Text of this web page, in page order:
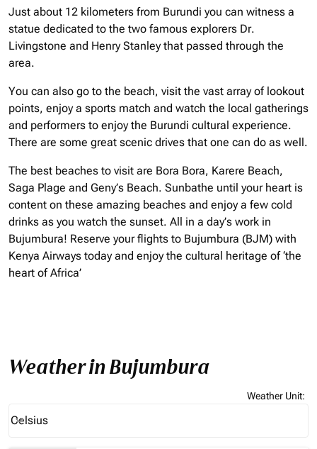
Just about 12 kilometers from Burundi you can witness a
statue dedicated to the two famous explorers Dr.
Livingstone and Henry Stanley that passed through the
area.
You can also go to the beach, visit the vast array of lookout
points, enjoy a sports match and watch the local gatherings
and performers to enjoy the Burundi cultural experience.
There are some great scenic drives that one can do as well.
The best beaches to visit are Bora Bora, Karere Beach,
Saga Plage and Geny’s Beach. Sunbathe until your heart is
content on these amazing beaches and enjoy a few cold
drinks as you watch the sunset. All in a day’s work in
Bujumbura! Reserve your flights to Bujumbura (BJM) with
Kenya Airways today and enjoy the cultural heritage of ‘the
heart of Africa’
Weather in Bujumbura
Weather Unit:
Celsius
keyboard_arrow_down